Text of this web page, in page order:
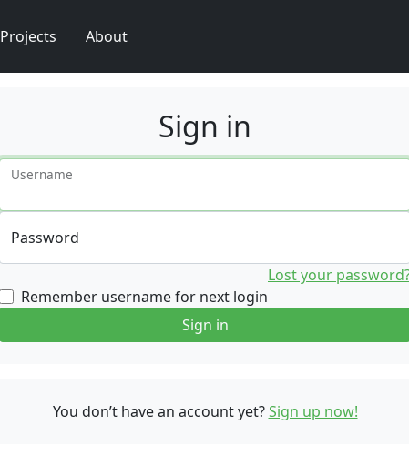
Projects About
Sign in
Username
Password
Lost your
Remember username for next login
Sign in
You don’t have an account yet?Sign up now!